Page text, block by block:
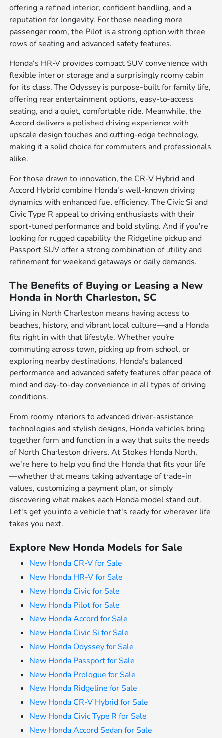
offering a refined interior, confident handling, and a
reputation for longevity. For those needing more
passenger room, the Pilot is a strong option with three
rows of seating and advanced safety features.
Honda's HR-V provides compact SUV convenience with
flexible interior storage and a surprisingly roomy cabin
for its class. The Odyssey is purpose-built for family life,
offering rear entertainment options, easy-to-access
seating, and a quiet, comfortable ride. Meanwhile, the
Accord delivers a polished driving experience with
upscale design touches and cutting-edge technology,
making it a solid choice for commuters and professionals
alike.
For those drawn to innovation, the CR-V Hybrid and
Accord Hybrid combine Honda's well-known driving
dynamics with enhanced fuel efficiency. The Civic Si and
Civic Type R appeal to driving enthusiasts with their
sport-tuned performance and bold styling. And if you're
looking for rugged capability, the Ridgeline pickup and
Passport SUV offer a strong combination of utility and
refinement for weekend getaways or daily demands.
The Benefits of Buying or Leasing a New
Honda in North Charleston, SC
Living in North Charleston means having access to
beaches, history, and vibrant local culture—and a Honda
fits right in with that lifestyle. Whether you're
commuting across town, picking up from school, or
exploring nearby destinations, Honda's balanced
performance and advanced safety features offer peace of
mind and day-to-day convenience in all types of driving
conditions.
From roomy interiors to advanced driver-assistance
technologies and stylish designs, Honda vehicles bring
together form and function in a way that suits the needs
of North Charleston drivers. At Stokes Honda North,
we're here to help you find the Honda that fits your life
—whether that means taking advantage of trade-in
values, customizing a payment plan, or simply
discovering what makes each Honda model stand out.
Let's get you into a vehicle that's ready for wherever life
takes you next.
Explore New Honda Models for Sale
New Honda CR-V for Sale
New Honda HR-V for Sale
New Honda Civic for Sale
New Honda Pilot for Sale
New Honda Accord for Sale
New Honda Civic Si for Sale
New Honda Odyssey for Sale
New Honda Passport for Sale
New Honda Prologue for Sale
New Honda Ridgeline for Sale
New Honda CR-V Hybrid for Sale
New Honda Civic Type R for Sale
New Honda Accord Sedan for Sale